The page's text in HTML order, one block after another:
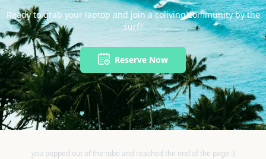
Ready to grab your laptop and join a coliving community by the
surf?
Reserve Now
you popped out of the tube and reached the end of the page :)